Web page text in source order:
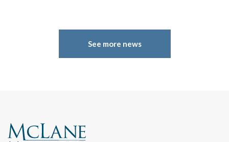
See more news